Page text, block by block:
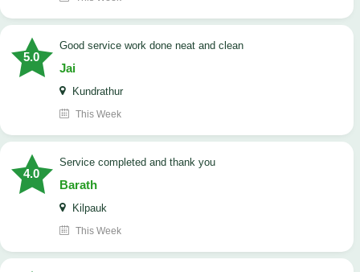
5.0
good service work done neat and clean
Jai
Kundrathur
This Week
4.0
Service completed and thank you
Barath
Kilpauk
This Week